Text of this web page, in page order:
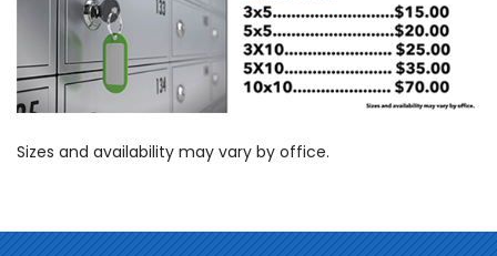
Sizes and availability may vary by office.